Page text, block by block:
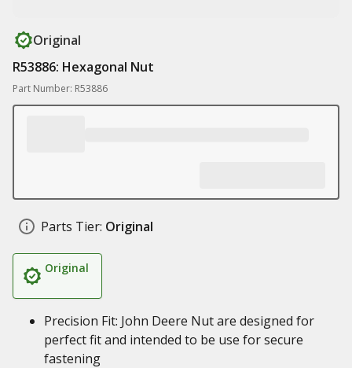
Original
R53886: Hexagonal Nut
Part Number: R53886
Parts Tier: Original
Original
Precision Fit: John Deere Nut are designed for
perfect fit and intended to be use for secure
fastening